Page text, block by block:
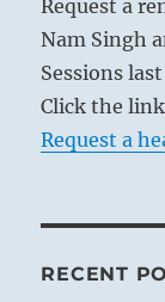
Request a
Nam Singh
Sessions
Click the
Request a
RECENT